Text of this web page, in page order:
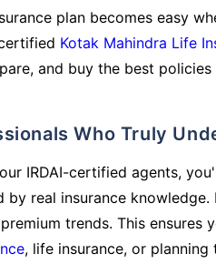
plan becomes easy
Kotak Mahindra Life
and buy the best
Who Truly
IRDAI-certified agents,
real insurance
trends. This
, life insurance, or